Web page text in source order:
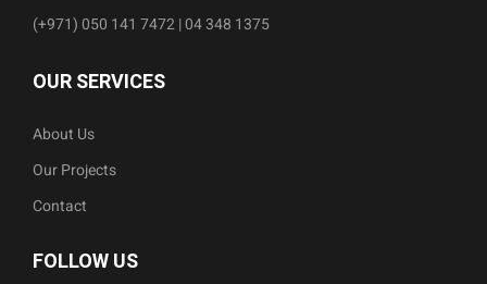
(+971) 050 141 7472 | 04 348 1375
OUR SERVICES
About Us
Our Projects
Contact
FOLLOW US